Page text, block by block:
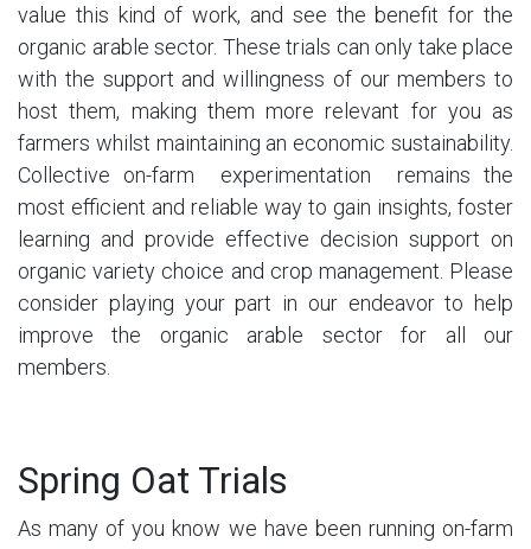
value this kind of work, and see the benefit for the
organic arable sector. These trials can only take place
with the support and willingness of our members to
host them, making them more relevant for you as
farmers whilst maintaining an economic sustainability.
Collective on-farm experimentation remains the
most efficient and reliable way to gain insights, foster
learning and provide effective decision support on
organic variety choice and crop management. Please
consider playing your part in our endeavor to help
improve the organic arable sector for all our
members.
Spring Oat Trials
As many of you know we have been running on-farm